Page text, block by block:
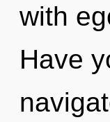
with
Have